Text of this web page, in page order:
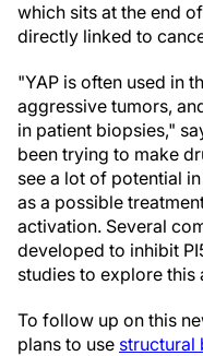
which sits at the end
directly linked to
"YAP is often used in
aggressive tumors,
in patient biopsies,"
been trying to make
see a lot of potential
as a possible
activation. Several
developed to inhibit
studies to explore this
To follow up on this
plans to use structural